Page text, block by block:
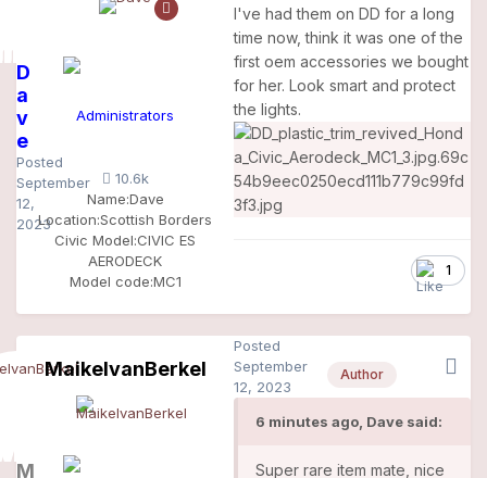
D
a
v
e
Posted
September
12,
2023
Administrators
10.6k
Name:Dave
Location:Scottish Borders
Civic Model:CIVIC ES
AERODECK
Model code:MC1
I've had them on DD for a long
time now, think it was one of the
first oem accessories we bought
for her. Look smart and protect
the lights.
1
M
MaikelvanBerkel Author
Posted
September
12, 2023
6 minutes ago, Dave said:
Super rare item mate, nice